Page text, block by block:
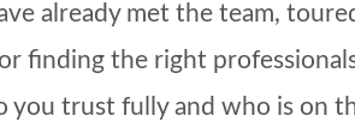
already met the team,
finding the right
you trust fully and who is on